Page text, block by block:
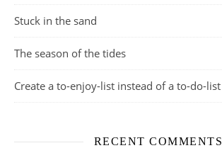
Stuck in the sand
The season of the tides
Create a to-enjoy-list instead of a to-do-list
RECENT COMMENTS